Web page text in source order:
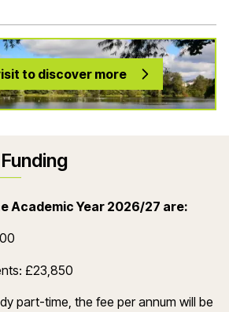
to discover more
Academic Year 2026/27 are:
£23,850
part-time, the fee per annum will be